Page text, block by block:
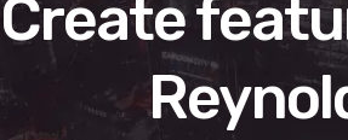
Create